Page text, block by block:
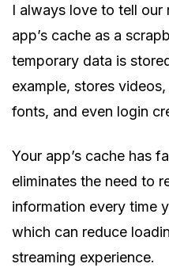
I always love to tell
app’s cache as a
temporary data is
example, stores
fonts, and even login
Your app’s cache has
eliminates the need to
information every time
which can reduce
streaming experience.